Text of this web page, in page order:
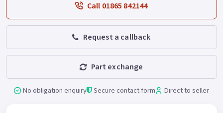
Call 01865 842144
Request a callback
Part exchange
No obligation enquiry Secure contact form Direct to seller